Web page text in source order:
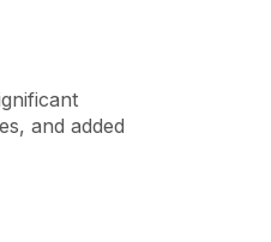
and added